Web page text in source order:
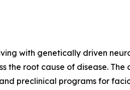
with genetically driven
root cause of disease.
preclinical programs for